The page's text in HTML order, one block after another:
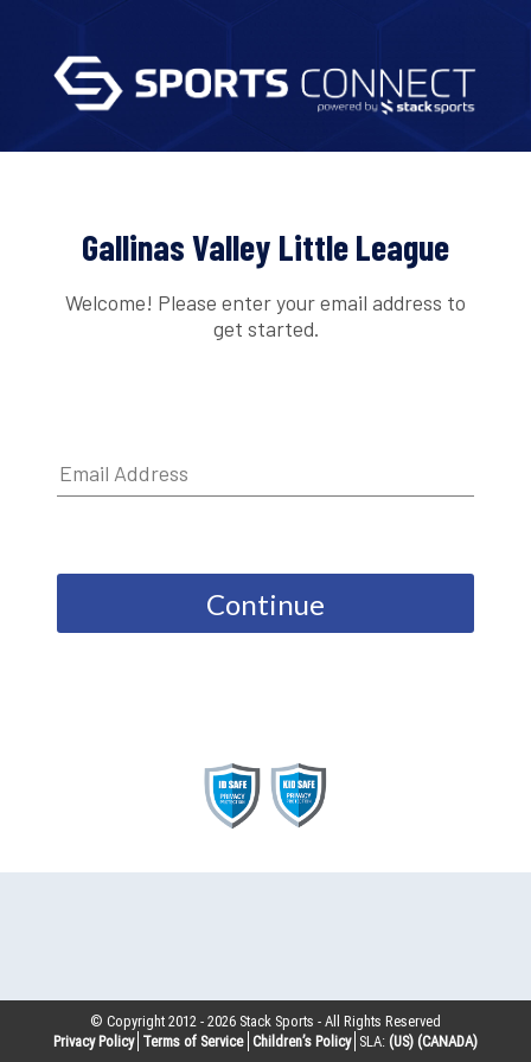
Gallinas Valley Little League
Welcome! Please enter your email address to
get started.
Continue
© Copyright 2012 -2026 Stack Sports - All Rights Reserved
Privacy Policy Terms of Service Children’s Policy SLA: (US) (CANADA)